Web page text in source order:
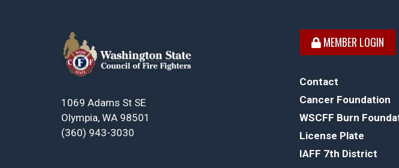
1069 Adams St SE
Olympia, WA 98501
(360) 943-3030
MEMBER LOGIN
Contact
Cancer Foundation
WSCFF Burn
License Plate
IAFF 7th District